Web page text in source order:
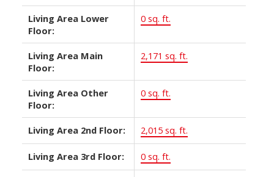
Living Area Lower
Floor:
0 sq. ft.
Living Area Main
Floor:
2,171 sq. ft.
Living Area Other
Floor:
0 sq. ft.
Living Area 2nd Floor: 2,015 sq. ft.
Living Area 3rd Floor: 0 sq. ft.